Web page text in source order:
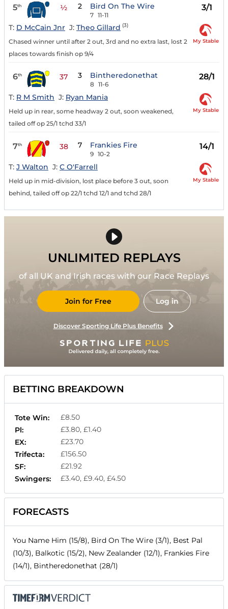
5th ½ 2 Bird On The Wire
7 11-11
3/1
T: D McCain Jnr J: Theo Gillard (3)
Chased winner until after 2 out, 3rd and no extra last, lost 2
places towards finish op 9/4
My Stable
6th 37 3 Bintheredonethat
8 11-6
28/1
T: R M Smith J: Ryan Mania
Held up in rear, some headway 2 out, soon weakened,
tailed off op 25/1 tchd 33/1
My Stable
7th 38 7 Frankies Fire
9 10-2
14/1
T: J Walton J: C O'Farrell
Held up in mid-division, lost place before 3 out, soon
behind, tailed off op 22/1 tchd 12/1 and tchd 28/1
My Stable
UNLIMITED REPLAYS
of all UK and Irish races with our Race Replays
Join for Free Log in
Discover Sporting Life Plus Benefits
BETTING BREAKDOWN
Tote Win:
£8.50
Pl:
£3.80, £1.40
EX:
£23.70
Trifecta:
£156.50
SF:
£21.92
Swingers:
£3.40, £9.40, £4.50
FORECASTS
You Name Him (15/8), Bird On The Wire (3/1), Best Pal
(10/3), Balkotic (15/2), New Zealander (12/1), Frankies Fire
(14/1), Bintheredonethat (28/1)